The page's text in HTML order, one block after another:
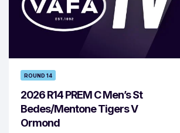
ROUND 14
2026 R14 PREM C Men’s St
Bedes/Mentone Tigers V
Ormond